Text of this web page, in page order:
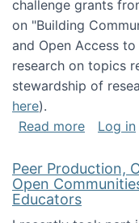
challenge grants
on "Building
and Open Access
research on topics
stewardship of
here).
Read moreabout
Log in
Peer Production,
Open
Educators